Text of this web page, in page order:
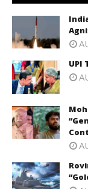
UPI